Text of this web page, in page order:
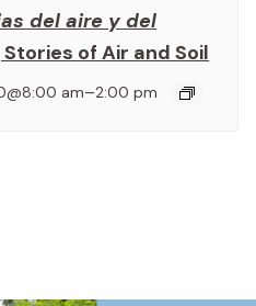
del aire y del
Stories of Air and Soil
am–2:00 pm